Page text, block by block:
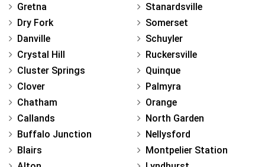
Gretna
Dry Fork
Danville
Crystal Hill
Cluster Springs
Clover
Chatham
Callands
Buffalo Junction
Blairs
Stanardsville
Somerset
Schuyler
Ruckersville
Quinque
Palmyra
Orange
North Garden
Nellysford
Montpelier Station